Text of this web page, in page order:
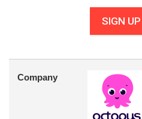
SIGN UP
Company